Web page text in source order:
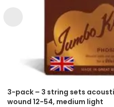
3-pack – 3 string sets
wound 12-54, medium light